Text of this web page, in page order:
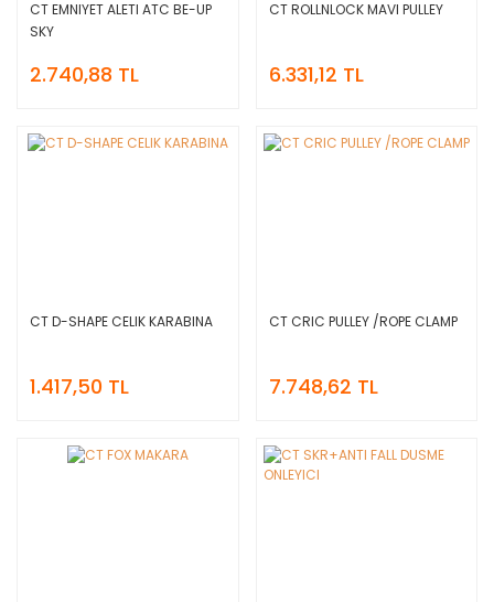
CT EMNIYET ALETI ATC BE-UP
SKY
2.740,88 TL
CT ROLLNLOCK MAVI PULLEY
6.331,12 TL
CT D-SHAPE CELIK KARABINA
1.417,50 TL
CT CRIC PULLEY /ROPE CLAMP
7.748,62 TL